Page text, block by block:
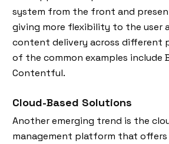
system from the front and
giving more flexibility to the user
content delivery across different
of the common examples include
Contentful.
Cloud-Based Solutions
Another emerging trend is the
management platform that